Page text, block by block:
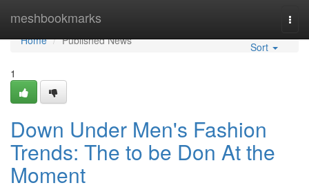
meshbookmarks
Home
Home
Published News
Sort
1
Down Under Men's Fashion
Trends: The to be Don At the
Moment